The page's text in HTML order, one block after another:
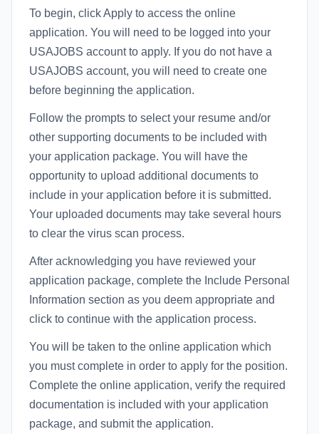
To begin, click Apply to access the online
application. You will need to be logged into your
USAJOBS account to apply. If you do not have a
USAJOBS account, you will need to create one
before beginning the application.
Follow the prompts to select your resume and/or
other supporting documents to be included with
your application package. You will have the
opportunity to upload additional documents to
include in your application before it is submitted.
Your uploaded documents may take several hours
to clear the virus scan process.
After acknowledging you have reviewed your
application package, complete the Include Personal
Information section as you deem appropriate and
click to continue with the application process.
You will be taken to the online application which
you must complete in order to apply for the position.
Complete the online application, verify the required
documentation is included with your application
package, and submit the application.